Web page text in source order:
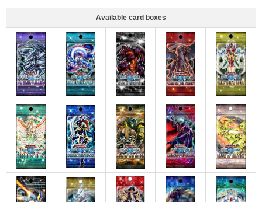
Available card boxes